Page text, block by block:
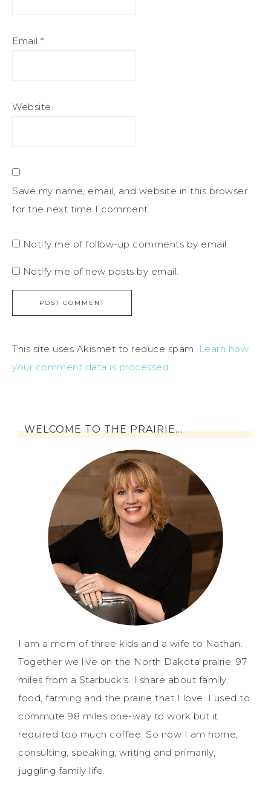
Email *
Website
Save my name, email, and website in this browser
for the next time I comment.
Notify me of follow-up comments by email.
Notify me of new posts by email.
This site uses Akismet to reduce spam. Learn how
your comment data is processed.
WELCOME TO THE PRAIRIE…
I am a mom of three kids and a wife to Nathan.
Together we live on the North Dakota prairie, 97
miles from a Starbuck's. I share about family,
food, farming and the prairie that I love. I used to
commute 98 miles one-way to work but it
required too much coffee. So now I am home,
consulting, speaking, writing and primarily,
juggling family life.